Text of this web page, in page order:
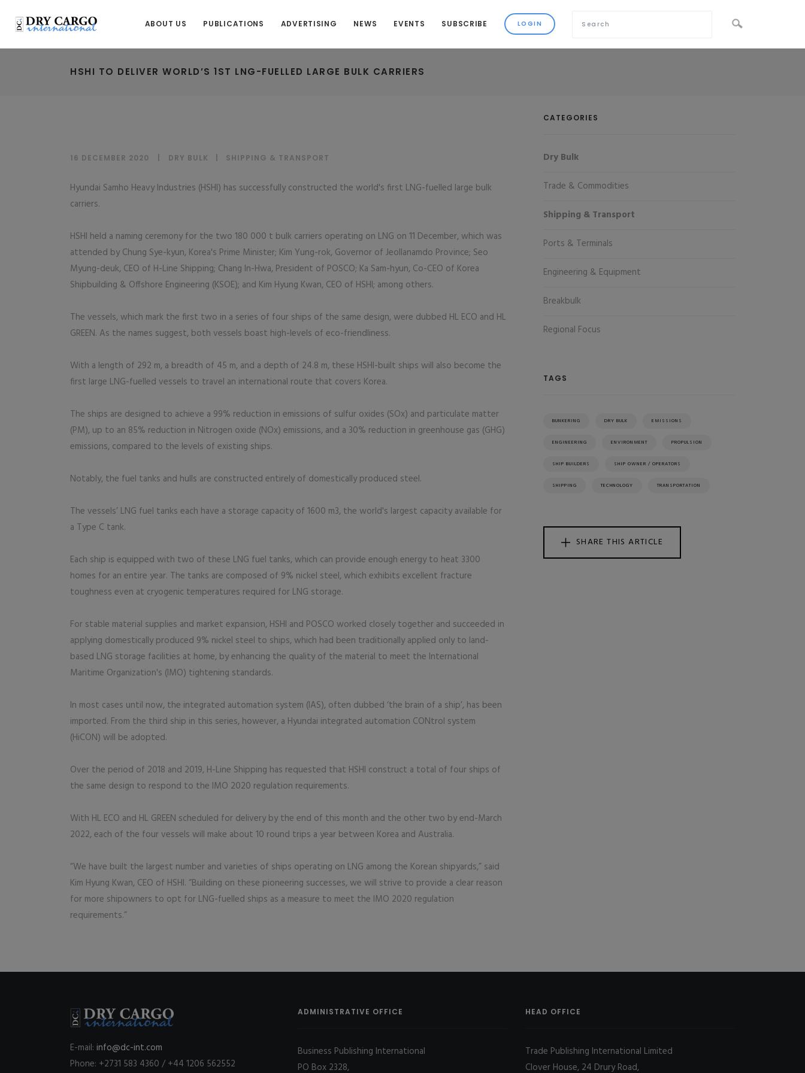
ABOUT US PUBLICATIONS ADVERTISING NEWS EVENTS SUBSCRIBE
HSHI TO DELIVER WORLD’S 1ST LNG-FUELLED LARGE BULK CARRIERS
16 DECEMBER 2020 DRY BULK SHIPPING & TRANSPORT
Hyundai Samho Heavy Industries (HSHI) has successfully constructed the world's first LNG-fuelled large bulk
carriers.
HSHI held a naming ceremony for the two 180 000 t bulk carriers operating on LNG on 11 December, which was
attended by Chung Sye-kyun, Korea's Prime Minister; Kim Yung-rok, Governor of Jeollanamdo Province; Seo
Myung-deuk, CEO of H-Line Shipping; Chang In-Hwa, President of POSCO; Ka Sam-hyun, Co-CEO of Korea
Shipbuilding & Offshore Engineering (KSOE); and Kim Hyung Kwan, CEO of HSHI; among others.
The vessels, which mark the first two in a series of four ships of the same design, were dubbed HL ECO and HL
GREEN. As the names suggest, both vessels boast high-levels of eco-friendliness.
With a length of 292 m, a breadth of 45 m, and a depth of 24.8 m, these HSHI-built ships will also become the
first large LNG-fuelled vessels to travel an international route that covers Korea.
The ships are designed to achieve a 99% reduction in emissions of sulfur oxides (SOx) and particulate matter
(PM), up to an 85% reduction in Nitrogen oxide (NOx) emissions, and a 30% reduction in greenhouse gas (GHG)
emissions, compared to the levels of existing ships.
Notably, the fuel tanks and hulls are constructed entirely of domestically produced steel.
The vessels’ LNG fuel tanks each have a storage capacity of 1600 m3, the world's largest capacity available for
a Type C tank.
Each ship is equipped with two of these LNG fuel tanks, which can provide enough energy to heat 3300
homes for an entire year. The tanks are composed of 9% nickel steel, which exhibits excellent fracture
toughness even at cryogenic temperatures required for LNG storage.
For stable material supplies and market expansion, HSHI and POSCO worked closely together and succeeded in
applying domestically produced 9% nickel steel to ships, which had been traditionally applied only to land-
based LNG storage facilities at home, by enhancing the quality of the material to meet the International
Maritime Organization's (IMO) tightening standards.
In most cases until now, the integrated automation system (IAS), often dubbed ‘the brain of a ship’, has been
imported. From the third ship in this series, however, a Hyundai integrated automation CONtrol system
(HiCON) will be adopted.
Over the period of 2018 and 2019, H-Line Shipping has requested that HSHI construct a total of four ships of
the same design to respond to the IMO 2020 regulation requirements.
With HL ECO and HL GREEN scheduled for delivery by the end of this month and the other two by end-March
2022, each of the four vessels will make about 10 round trips a year between Korea and Australia.
“We have built the largest number and varieties of ships operating on LNG among the Korean shipyards,” said
Kim Hyung Kwan, CEO of HSHI. “Building on these pioneering successes, we will strive to provide a clear reason
for more shipowners to opt for LNG-fuelled ships as a measure to meet the IMO 2020 regulation
requirements.”
CATEGORIES
Dry Bulk
Trade & Commodities
Shipping & Transport
Ports & Terminals
Engineering & Equipment
Breakbulk
Regional Focus
TAGS
BUNKERING DRY BULK EMISSIONS
ENGINEERING ENVIRONMENT PROPULSION
SHIP BUILDERS SHIP OWNER / OPERATORS
SHIPPING TECHNOLOGY TRANSPORTATION
SHARE THIS ARTICLE
E-mail: info@dc-int.com
Phone: +2731 583 4360 / +44 1206 562552
ADMINISTRATIVE OFFICE
Business Publishing International
PO Box 2328,
HEAD OFFICE
Trade Publishing International Limited
Clover House, 24 Drury Road,